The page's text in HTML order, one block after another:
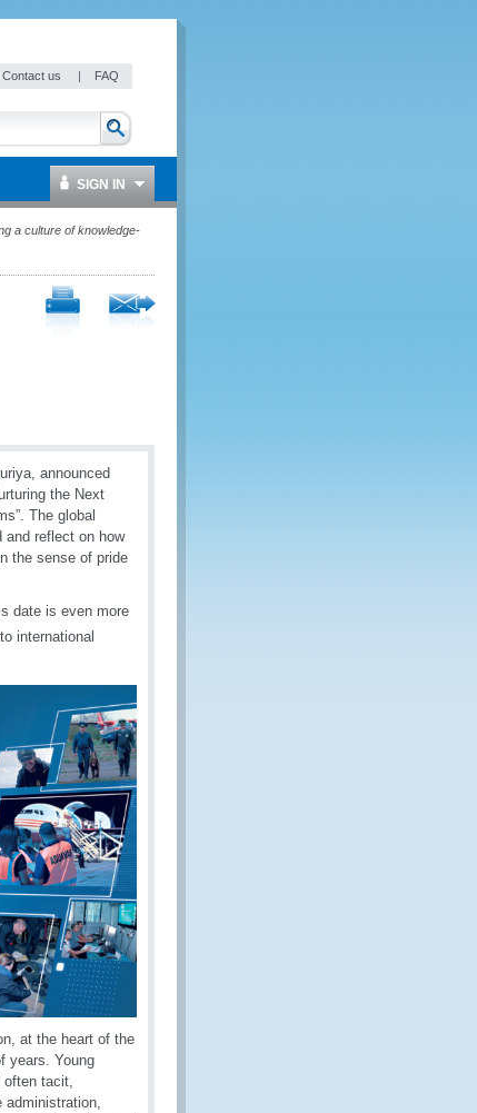
Contact us | FAQ
SIGN IN
a culture of knowledge-
announced
the Next
The global
and reflect on how
the sense of pride
date is even more
international
at the heart of the
years. Young
often tacit,
administration,